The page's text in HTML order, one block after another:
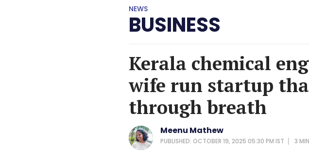
NEWS
BUSINESS
Kerala chemical
wife run startup
through breath
Meenu Mathew
PUBLISHED: OCTOBER 19, 2025 05:30 PM IST 3